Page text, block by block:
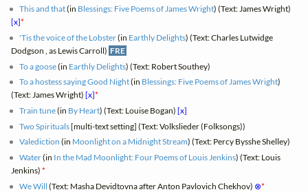
This and that(in Blessings: Five Poems of James Wright) (Text: James Wright)
[x]*
'Tis the voice of the Lobster(in Earthly Delights) (Text: Charles Lutwidge
Dodgson , as Lewis Carroll) FRE
To a goose(in Earthly Delights) (Text: Robert Southey)
To a hostess saying Good Night(in Blessings: Five Poems of James Wright)
(Text: James Wright)[x]*
Train tune(in By Heart) (Text: Louise Bogan)[x]
Two Spirituals[multi-text setting] (Text: Volkslieder (Folksongs))
Valediction (in Moonlight on a Midnight Stream) (Text: Percy Bysshe Shelley)
Water(in In the Mad Moonlight: Four Poems of Louis Jenkins) (Text: Louis
Jenkins)*
We Will (Text: Masha Devidtovna after Anton Pavlovich Chekhov) ⊗*